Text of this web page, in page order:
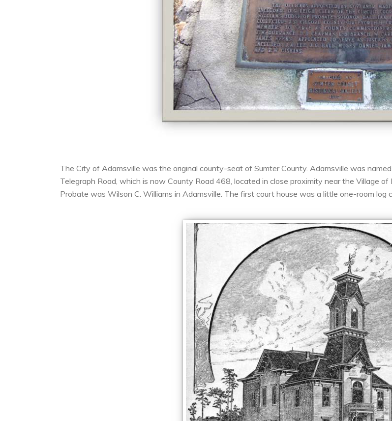
The City of Adamsville was the original county-seat of Sumter County. Adamsville was
Telegraph Road, which is now County Road 468, located in close proximity near the Village of
Probate was Wilson C. Williams in Adamsville. The first court house was a little one-room log